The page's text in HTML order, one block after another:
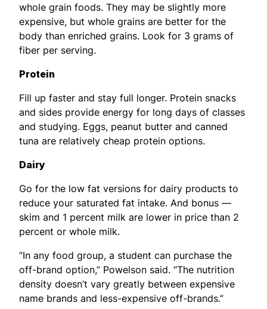
whole grain foods. They may be slightly more
expensive, but whole grains are better for the
body than enriched grains. Look for 3 grams of
fiber per serving.
Protein
Fill up faster and stay full longer. Protein snacks
and sides provide energy for long days of classes
and studying. Eggs, peanut butter and canned
tuna are relatively cheap protein options.
Dairy
Go for the low fat versions for dairy products to
reduce your saturated fat intake. And bonus —
skim and 1 percent milk are lower in price than 2
percent or whole milk.
“In any food group, a student can purchase the
off-brand option,” Powelson said. “The nutrition
density doesn’t vary greatly between expensive
name brands and less-expensive off-brands.”